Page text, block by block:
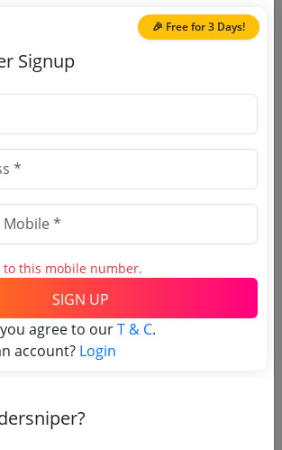
11-Apr-
search RSRTC
🎉 Free for 3 Days!
Signup
to this mobile number.
SIGN UP
agree to ourT & C.
account? Login